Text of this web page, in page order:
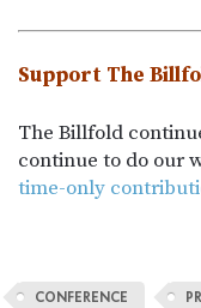
Support The
The Billfold
continue to do our
time-only
CONFERENCE